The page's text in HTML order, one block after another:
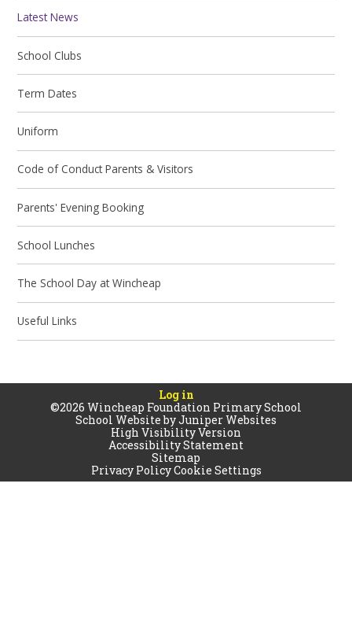
Latest News
School Clubs
Term Dates
Uniform
Code of Conduct Parents & Visitors
Parents' Evening Booking
School Lunches
The School Day at Wincheap
Useful Links
Log in
©2026 Wincheap Foundation Primary School
School Website byJuniper Websites
High Visibility Version
Accessibility Statement
Sitemap
Privacy PolicyCookie Settings